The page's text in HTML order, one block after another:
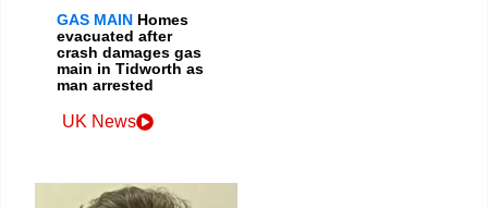
GAS MAIN Homes
evacuated after
crash damages gas
main in Tidworth as
man arrested
UK News